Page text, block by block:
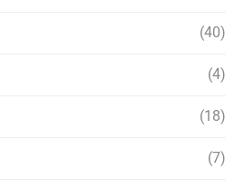
(40)
(4)
(18)
(7)